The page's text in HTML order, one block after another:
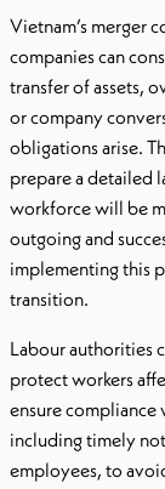
Vietnam’s merger
companies can
transfer of assets,
or company
obligations arise.
prepare a detailed
workforce will be
outgoing and
implementing this
transition.
Labour authorities
protect workers
ensure
including timely
employees, to